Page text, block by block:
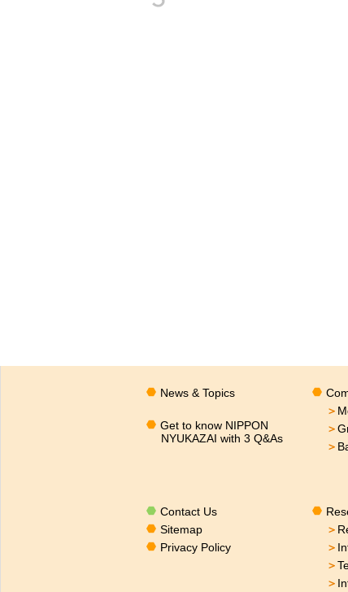
News & Topics
Get to know NIPPON
NYUKAZAI with 3 Q&As
＞
＞
＞
Contact Us
Sitemap
Privacy Policy
＞
＞
＞
＞